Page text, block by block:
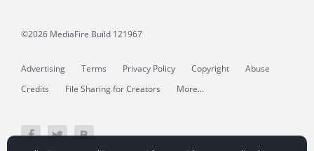
©2026 MediaFire Build 121967
Advertising Terms Privacy Policy Copyright
Abuse
Credits
File Sharing for Creators More...